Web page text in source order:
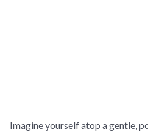
Imagine yourself atop a gentle,